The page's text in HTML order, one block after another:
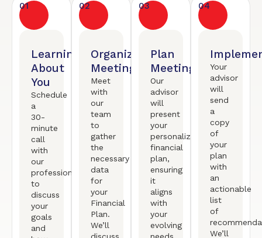
01
Learning
About
You
Schedule
a
30-
minute
call
with
our
professional
to
discuss
your
goals
and
02
Organized
Meeting
Meet
with
our
team
to
gather
the
necessary
data
for
your
Financial
Plan.
We’ll
03
Plan
Meeting
Our
advisor
will
present
your
personalized
financial
plan,
ensuring
it
aligns
with
your
evolving
04
Your
advisor
will
send
a
copy
of
your
plan
with
an
actionable
list
of
We’ll